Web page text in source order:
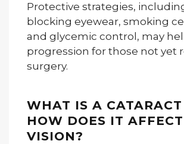
Protective strategies,
blocking eyewear, smoking
and glycemic control, may
progression for those not yet
surgery.
WHAT IS A
HOW DOES IT
VISION?